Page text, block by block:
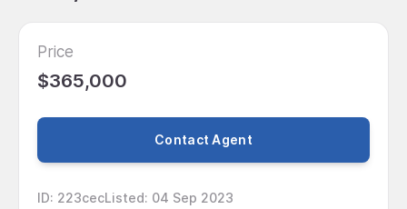
Price
$365,000
Contact Agent
ID: 223cecListed: 04 Sep 2023